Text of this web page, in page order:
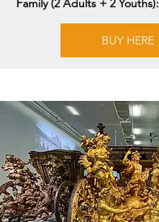
Family (2 Adults + 2 Youths):
BUY HERE